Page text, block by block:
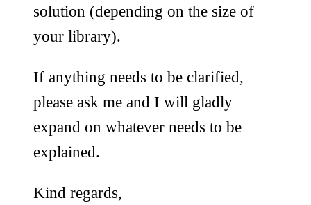
solution (depending on the size of
your library).
If anything needs to be clarified,
please ask me and I will gladly
expand on whatever needs to be
explained.
Kind regards,